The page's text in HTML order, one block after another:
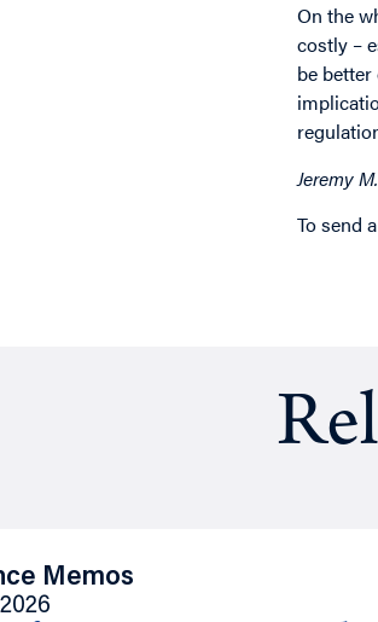
On the
costly –
be
Jeremy
To send
Memos